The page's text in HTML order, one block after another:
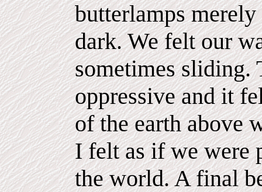
butterlamps
dark. We felt our
sometimes sliding.
oppressive and it
of the earth above
I felt as if we were
the world. A final